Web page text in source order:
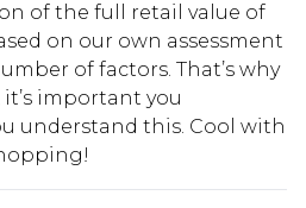
of the full retail value of
on our own assessment
of factors. That’s why
important you
understand this. Cool with